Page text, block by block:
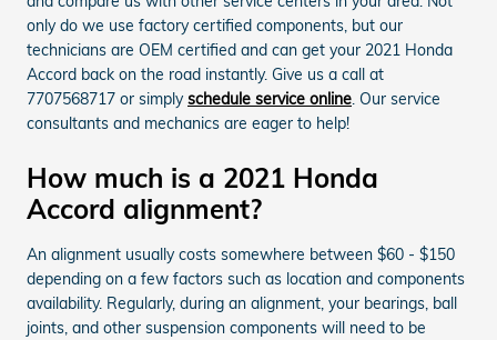
only do we use factory certified components, but our
technicians are OEM certified and can get your 2021 Honda
Accord back on the road instantly. Give us a call at
7707568717 or simplyschedule service online. Our service
consultants and mechanics are eager to help!
How much is a 2021 Honda
Accord alignment?
An alignment usually costs somewhere between $60 - $150
depending on a few factors such as location and components
availability. Regularly, during an alignment, your bearings, ball
joints, and other suspension components will need to be